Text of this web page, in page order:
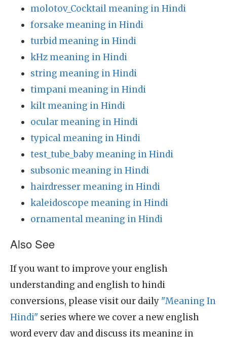
molotov_Cocktail meaning in Hindi
forsake meaning in Hindi
turbid meaning in Hindi
kHz meaning in Hindi
string meaning in Hindi
timpani meaning in Hindi
kilt meaning in Hindi
ocular meaning in Hindi
typical meaning in Hindi
test_tube_baby meaning in Hindi
subsonic meaning in Hindi
hairdresser meaning in Hindi
kaleidoscope meaning in Hindi
ornamental meaning in Hindi
Also See
If you want to improve your english
understanding and english to hindi
conversions, please visit our daily "Meaning In
Hindi" series where we cover a new english
word every day and discuss its meaning in